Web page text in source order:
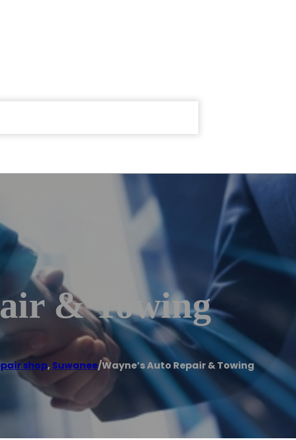
& Towing
shop, Suwanee/Wayne’s Auto Repair & Towing